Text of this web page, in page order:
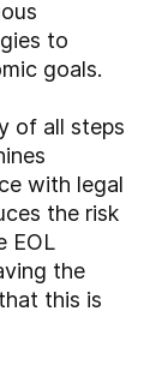
to
goals.
of all steps
with legal
the risk
EOL
the
this is